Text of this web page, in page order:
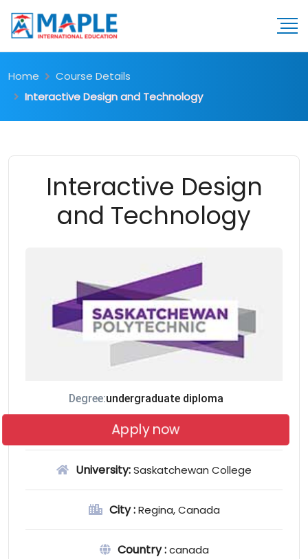
Home
Course Details
Interactive Design and Technology
Interactive Design
and Technology
Degree:undergraduate diploma
Apply now
University:Saskatchewan College
City :Regina, Canada
Country :canada